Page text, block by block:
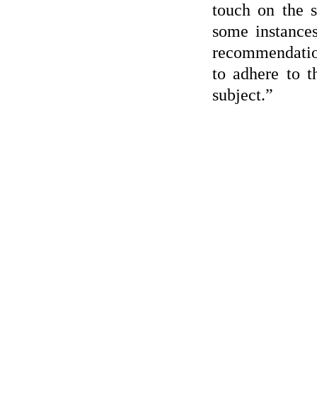
touch on the
some
to adhere to
subject.”